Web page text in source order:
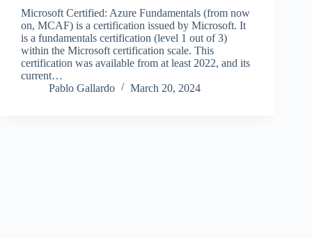
Microsoft Certified: Azure Fundamentals (from now
on, MCAF) is a certification issued by Microsoft. It
is a fundamentals certification (level 1 out of 3)
within the Microsoft certification scale. This
certification was available from at least 2022, and its
current…
Pablo Gallardo
March 20, 2024